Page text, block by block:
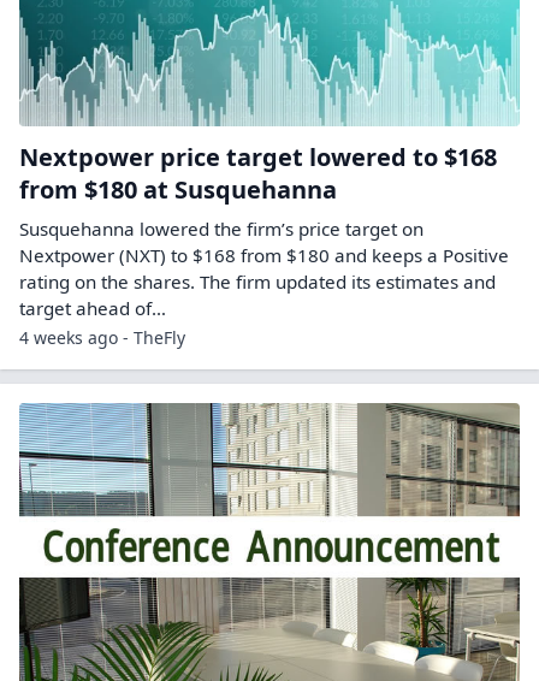
Nextpower price target lowered to $168
from $180 at Susquehanna
Susquehanna lowered the firm’s price target on
Nextpower (NXT) to $168 from $180 and keeps a Positive
rating on the shares. The firm updated its estimates and
target ahead of…
4 weeks ago - TheFly